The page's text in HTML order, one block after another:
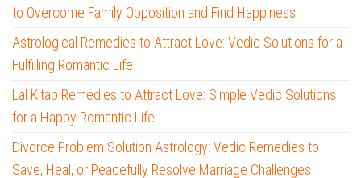
to Overcome Family Opposition and Find Happiness
Astrological Remedies to Attract Love: Vedic Solutions for a
Fulfilling Romantic Life
Lal Kitab Remedies to Attract Love: Simple Vedic Solutions
for a Happy Romantic Life
Divorce Problem Solution Astrology: Vedic Remedies to
Save, Heal, or Peacefully Resolve Marriage Challenges